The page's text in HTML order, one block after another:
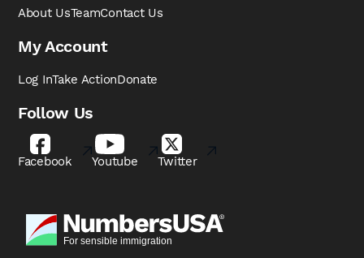
About UsTeamContact Us
My Account
Log InTake ActionDonate
Follow Us
Facebook Youtube Twitter